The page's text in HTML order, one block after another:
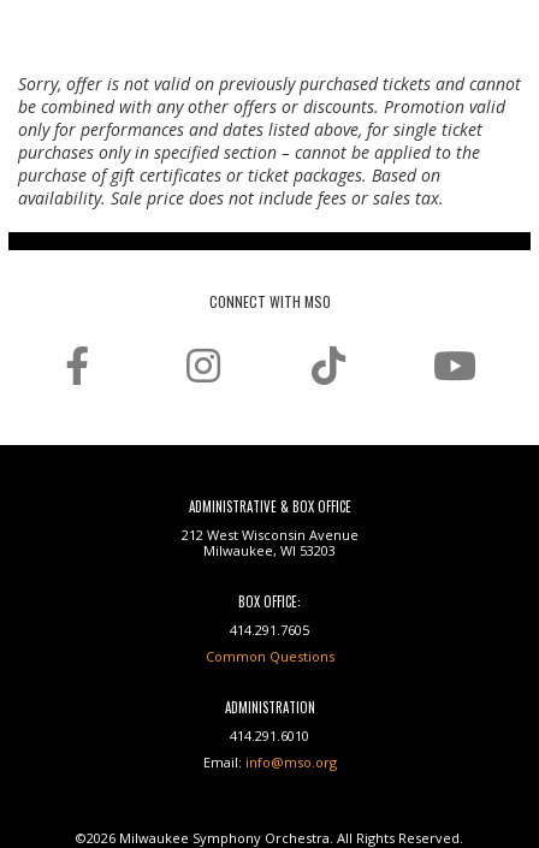
Sorry, offer is not valid on previously purchased tickets and cannot
be combined with any other offers or discounts. Promotion valid
only for performances and dates listed above, for single ticket
purchases only in specified section – cannot be applied to the
purchase of gift certificates or ticket packages. Based on
availability. Sale price does not include fees or sales tax.
CONNECT WITH MSO
ADMINISTRATIVE & BOX OFFICE
212 West Wisconsin Avenue
Milwaukee, WI 53203
BOX OFFICE:
414.291.7605
Common Questions
ADMINISTRATION
414.291.6010
Email: info@mso.org
©2026 Milwaukee Symphony Orchestra. All Rights Reserved.